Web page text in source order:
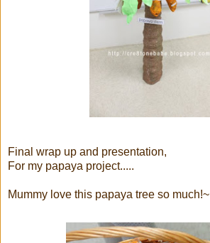
Final wrap up and presentation,
For my papaya project.....
Mummy love this papaya tree so much!~